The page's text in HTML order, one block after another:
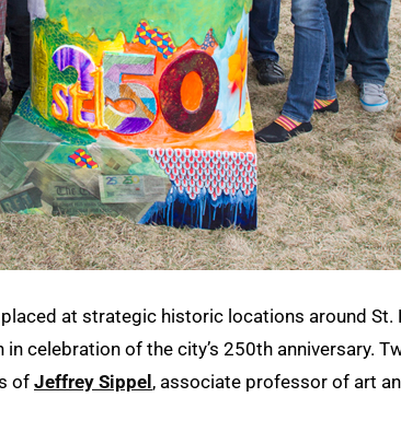
at strategic historic locations around St.
celebration of the city’s 250th anniversary.
of Jeffrey Sippel , associate professor of art